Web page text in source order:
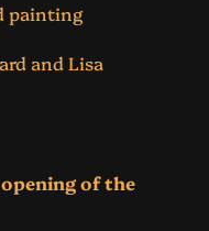
painting
and Lisa
of the